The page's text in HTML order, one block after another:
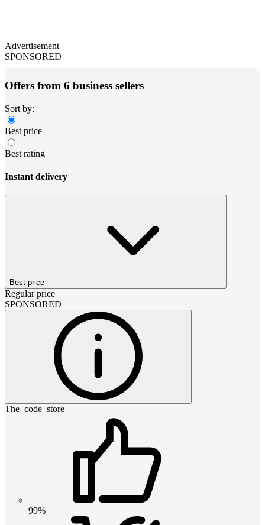
Advertisement
SPONSORED
Offers from 6 business sellers
Sort by:
Best price
Best rating
Instant delivery
Best price
Regular price
SPONSORED
The_code_store
99%